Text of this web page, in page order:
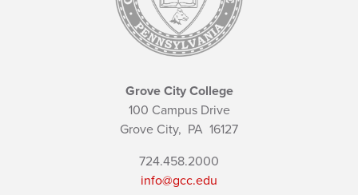
Grove City College
100 Campus Drive
Grove City, PA 16127
724.458.2000
info@gcc.edu